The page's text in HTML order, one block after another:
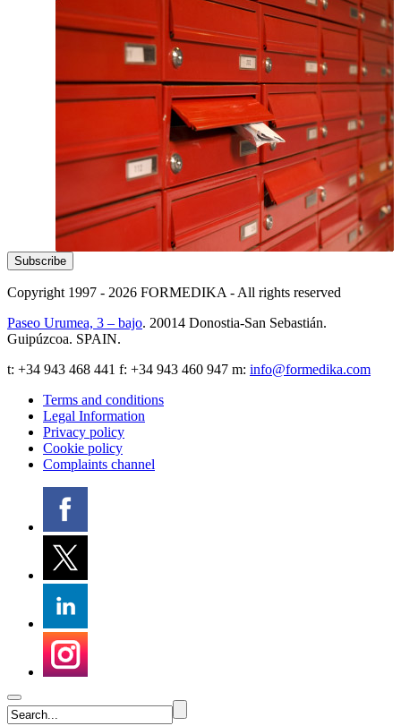
Copyright 1997 - 2026 FORMEDIKA - All rights reserved
Paseo Urumea, 3 – bajo. 20014 Donostia-San Sebastián.
Guipúzcoa. SPAIN.
t: +34 943 468 441 f: +34 943 460 947 m: info@formedika.com
Terms and conditions
Legal Information
Privacy policy
Cookie policy
Complaints channel